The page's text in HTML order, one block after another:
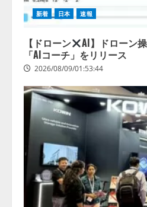
新着 日本 速報
【ドローン
AI】ドローン
「AIコーチ」をリリース
2026/08/09/01:53:44